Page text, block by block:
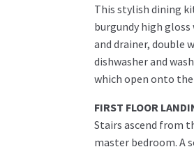
This stylish dining
burgundy high
and drainer, double
dishwasher and
which open onto
FIRST FLOOR
Stairs ascend from
master bedroom. A